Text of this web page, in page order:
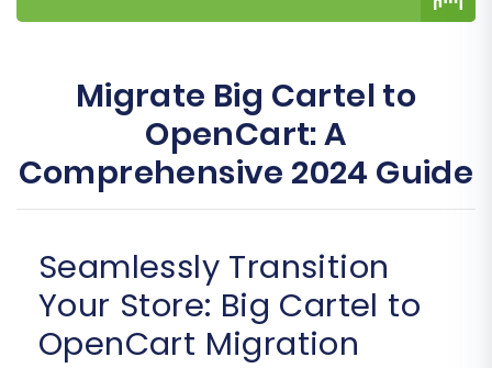
Migrate Big Cartel to
OpenCart: A
Comprehensive 2024 Guide
Seamlessly Transition
Your Store: Big Cartel to
OpenCart Migration